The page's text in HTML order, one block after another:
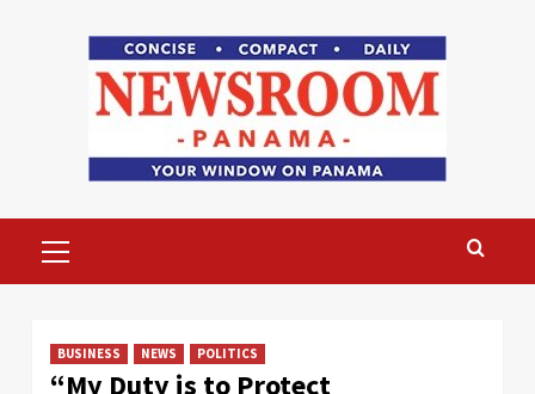
Menu
BUSINESS NEWS POLITICS
“My Duty is to Protect